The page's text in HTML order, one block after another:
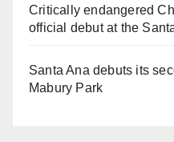
Critically endangered
official debut at the
Santa Ana debuts its
Mabury Park